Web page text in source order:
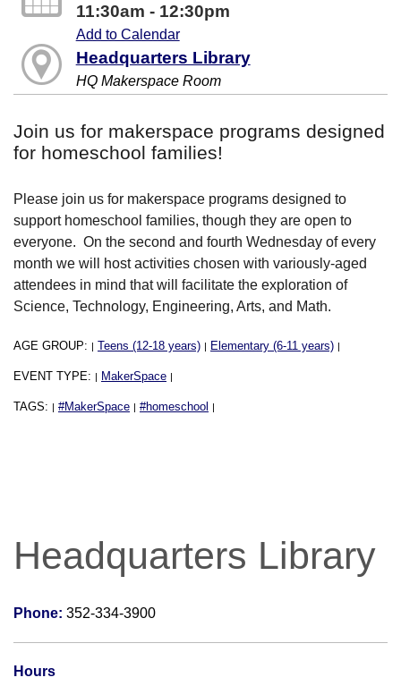
11:30am - 12:30pm
Add to Calendar
Headquarters Library
HQ Makerspace Room
Join us for makerspace programs designed
for homeschool families!
Please join us for makerspace programs designed to
support homeschool families, though they are open to
everyone. On the second and fourth Wednesday of every
month we will host activities chosen with variously-aged
attendees in mind that will facilitate the exploration of
Science, Technology, Engineering, Arts, and Math.
AGE GROUP: | Teens (12-18 years) | Elementary (6-11 years) |
EVENT TYPE: | MakerSpace |
TAGS: | #MakerSpace | #homeschool |
Headquarters Library
Phone: 352-334-3900
Hours